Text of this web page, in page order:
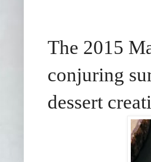
The 2015
conjuring
dessert